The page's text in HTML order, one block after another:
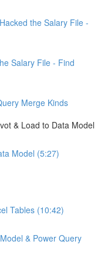
the Salary File -
Salary File - Find
Merge Kinds
& Load to Data Model
Model (5:27)
Tables (10:42)
& Power Query